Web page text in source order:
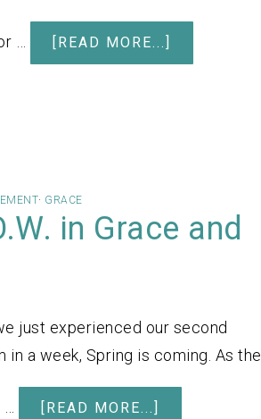
… [READ MORE...]
· GRACE
in Grace and
just experienced our second
in a week, Spring is coming. As the
[READ MORE...]